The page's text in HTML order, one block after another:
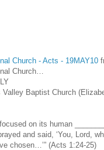
Church - Acts - 19MAY10
Church…
Valley Baptist Church
on its human
and said, ‘You, Lord,
chosen…’” (Acts 1:24-25)